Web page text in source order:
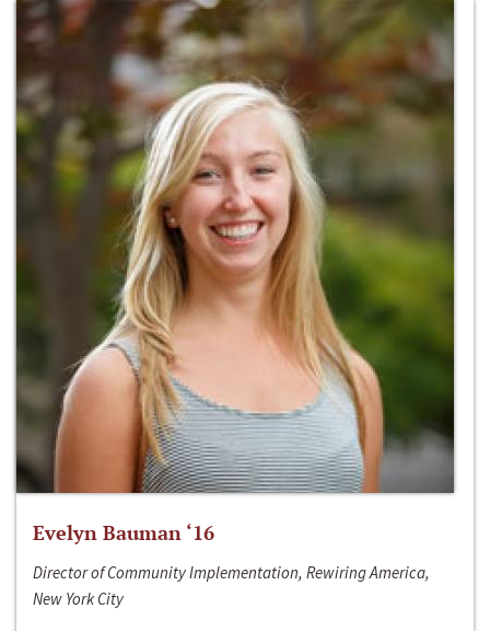
Evelyn Bauman ‘16
Director of Community Implementation, Rewiring America,
New York City